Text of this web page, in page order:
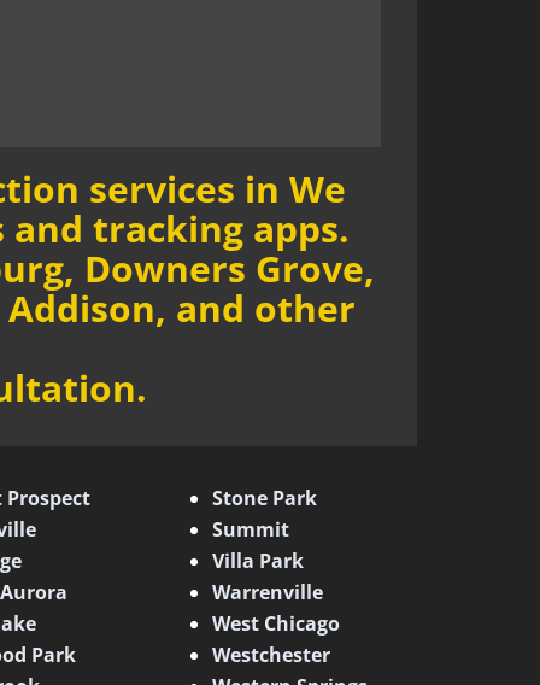
services in We
and tracking apps.
Downers Grove,
and other
Park
Stone Park
Summit
Villa Park
Warrenville
West Chicago
Westchester